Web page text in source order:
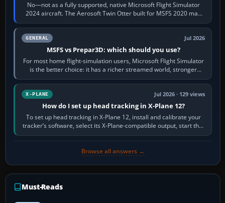
No—not as a fully supported, native Microsoft Flight Simulator
2024 aircraft. The Aerosoft Twin Otter built for MSFS 2020 may
appear or load through…
GENERAL Jul 2026
MSFS vs Prepar3D: which should you use?
For most home flight-simulation users, Microsoft Flight Simulator
is the better choice: it has a richer streamed world, stronger
visual realism and…
X-PLANE Jul 2026 · 129 views
How do I set up head tracking in X-Plane 12?
To set up head tracking in X-Plane 12, install and calibrate your
tracker’s software, select its X-Plane-compatible output, start that
software…
Browse all answers →
Must-Reads